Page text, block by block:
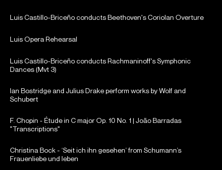
Luis Castillo-Briceño conducts Beethoven's Coriolan Overture
Luis Opera Rehearsal
Luis Castillo-Briceño conducts Rachmaninoff's Symphonic
Dances (Mvt 3)
Ian Bostridge and Julius Drake perform works by Wolf and
Schubert
F. Chopin - Étude in C major Op. 10 No. 1 | João Barradas
"Transcriptions"
Christina Bock - ‘Seit ich ihn gesehen’ from Schumann’s
Frauenliebe und leben